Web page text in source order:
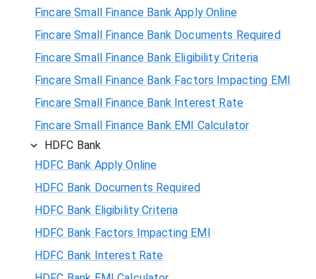
Fincare Small Finance Bank Apply Online
Fincare Small Finance Bank Documents Required
Fincare Small Finance Bank Eligibility Criteria
Fincare Small Finance Bank Factors Impacting EMI
Fincare Small Finance Bank Interest Rate
Fincare Small Finance Bank EMI Calculator
HDFC Bank
HDFC Bank Apply Online
HDFC Bank Documents Required
HDFC Bank Eligibility Criteria
HDFC Bank Factors Impacting EMI
HDFC Bank Interest Rate